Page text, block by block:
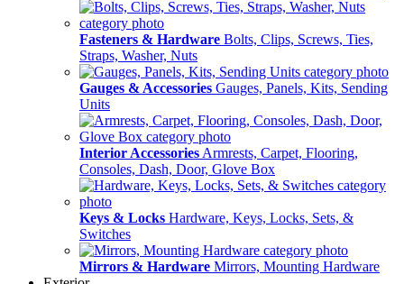
Fasteners & Hardware Bolts, Clips, Screws, Ties,
Straps, Washer, Nuts
Gauges & Accessories Gauges, Panels, Kits, Sending
Units
Interior Accessories Armrests, Carpet, Flooring,
Consoles, Dash, Door, Glove Box
Keys & Locks Hardware, Keys, Locks, Sets, &
Switches
Mirrors & Hardware Mirrors, Mounting Hardware